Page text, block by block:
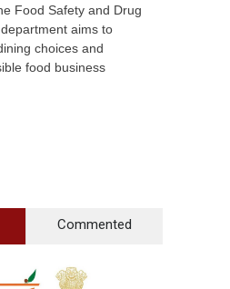
Food Safety and Drug
aims to
choices and
food business
Commented